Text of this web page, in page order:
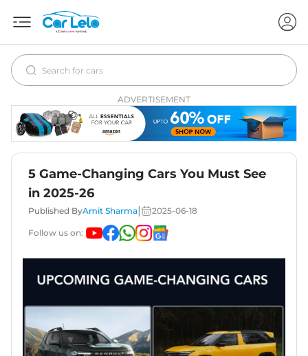
ADVERTISEMENT
5 Game-Changing Cars You Must See
in 2025-26
Published ByAmit Sharma 2025-06-18
Follow us on: